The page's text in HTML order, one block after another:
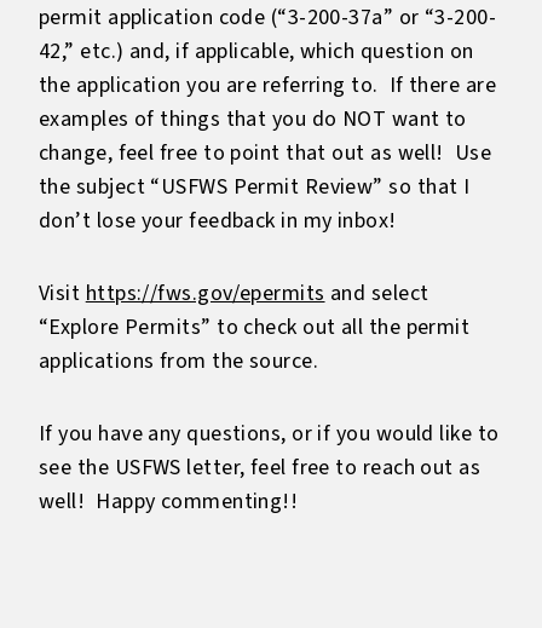
permit application code (“3-200-37a” or “3-200-
42,” etc.) and, if applicable, which question on
the application you are referring to. If there are
examples of things that you do NOT want to
change, feel free to point that out as well! Use
the subject “USFWS Permit Review” so that I
don’t lose your feedback in my inbox!
Visithttps://fws.gov/epermitsand select
“Explore Permits” to check out all the permit
applications from the source.
If you have any questions, or if you would like to
see the USFWS letter, feel free to reach out as
well! Happy commenting!!